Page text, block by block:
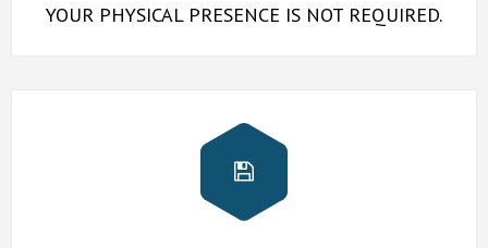
YOUR PHYSICAL PRESENCE IS NOT REQUIRED.